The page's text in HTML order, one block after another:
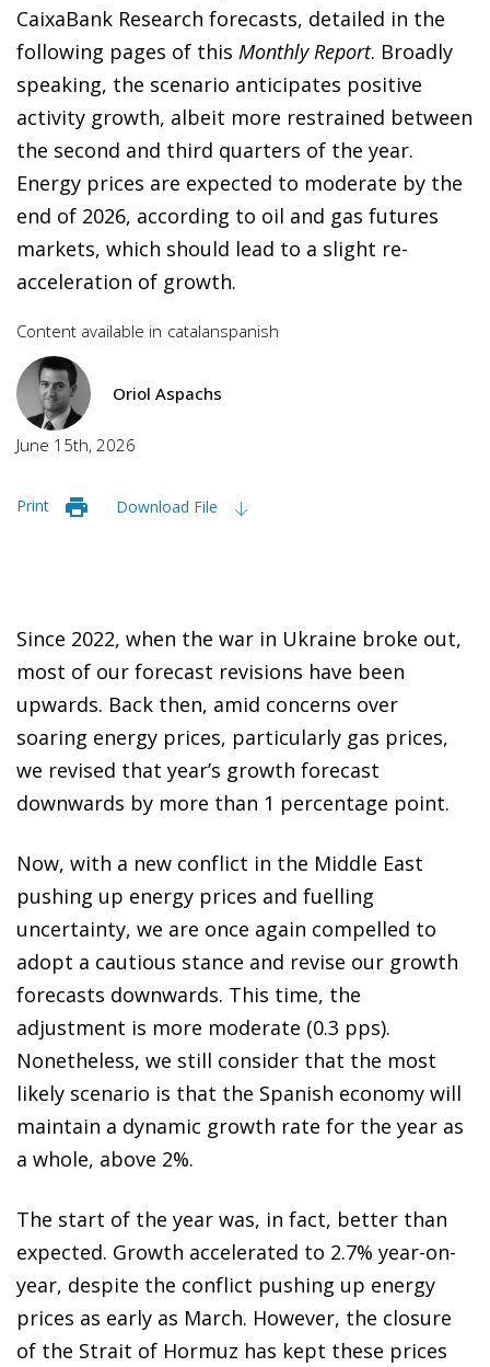
CaixaBank Research forecasts, detailed in the
following pages of this Monthly Report. Broadly
speaking, the scenario anticipates positive
activity growth, albeit more restrained between
the second and third quarters of the year.
Energy prices are expected to moderate by the
end of 2026, according to oil and gas futures
markets, which should lead to a slight re-
acceleration of growth.
Content available in catalanspanish
Oriol Aspachs
June 15th, 2026
Print Download File
Since 2022, when the war in Ukraine broke out,
most of our forecast revisions have been
upwards. Back then, amid concerns over
soaring energy prices, particularly gas prices,
we revised that year’s growth forecast
downwards by more than 1 percentage point.
Now, with a new conflict in the Middle East
pushing up energy prices and fuelling
uncertainty, we are once again compelled to
adopt a cautious stance and revise our growth
forecasts downwards. This time, the
adjustment is more moderate (0.3 pps).
Nonetheless, we still consider that the most
likely scenario is that the Spanish economy will
maintain a dynamic growth rate for the year as
a whole, above 2%.
The start of the year was, in fact, better than
expected. Growth accelerated to 2.7% year-on-
year, despite the conflict pushing up energy
prices as early as March. However, the closure
of the Strait of Hormuz has kept these prices